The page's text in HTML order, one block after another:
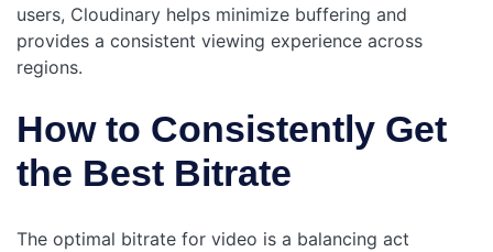
users, Cloudinary helps minimize buffering and
provides a consistent viewing experience across
regions.
How to Consistently Get
the Best Bitrate
The optimal bitrate for video is a balancing act